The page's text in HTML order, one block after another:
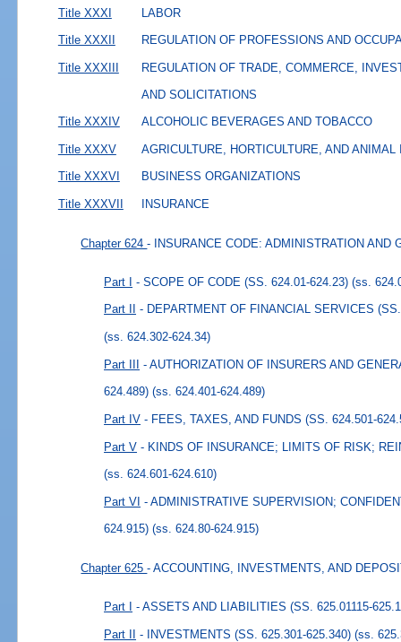
Title XXXI LABOR
Title XXXII REGULATION OF PROFESSIONS AND
Title XXXIII
REGULATION OF TRADE, COMMERCE,
AND SOLICITATIONS
Title XXXIV
ALCOHOLIC BEVERAGES AND TOBACCO
Title XXXV AGRICULTURE, HORTICULTURE, AND ANIMAL
Title XXXVI BUSINESS ORGANIZATIONS
Title XXXVII INSURANCE
Chapter 624- INSURANCE CODE: ADMINISTRATION AND
Part I - SCOPE OF CODE (SS. 624.01-624.23) (ss.
Part II - DEPARTMENT OF FINANCIAL SERVICES
(ss. 624.302-624.34)
Part III - AUTHORIZATION OF INSURERS AND
624.489) (ss. 624.401-624.489)
Part IV - FEES, TAXES, AND FUNDS (SS. 624.501-
Part V - KINDS OF INSURANCE; LIMITS OF RISK;
(ss. 624.601-624.610)
Part VI - ADMINISTRATIVE SUPERVISION;
624.915) (ss. 624.80-624.915)
Chapter 625- ACCOUNTING, INVESTMENTS, AND
Part I - ASSETS AND LIABILITIES (SS. 625.01115-
Part II - INVESTMENTS (SS. 625.301-625.340) (ss.